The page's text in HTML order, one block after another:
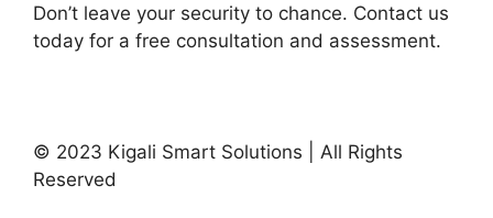
Don’t leave your security to chance. Contact us
today for a free consultation and assessment.
© 2023 Kigali Smart Solutions | All Rights
Reserved